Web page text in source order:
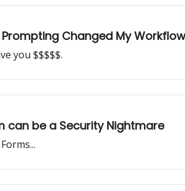
Changed My Workflow
you $$$$$.
can be a Security Nightmare